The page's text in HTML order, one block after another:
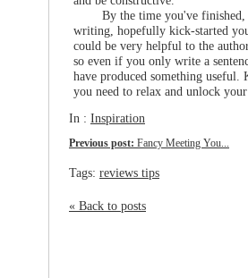
By the time you've
writing, hopefully kick-started
could be very helpful to the
so even if you only write a
have produced something
you need to relax and unlock
In : Inspiration
Previous post: Fancy Meeting You...
Tags: reviews tips
« Back to posts